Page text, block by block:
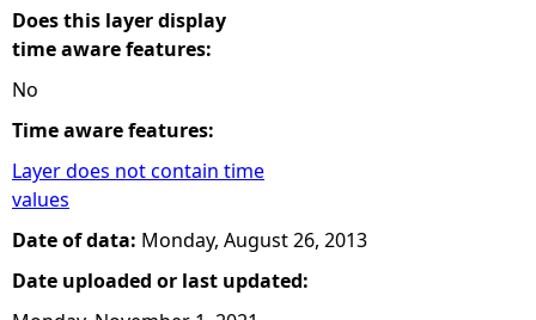
Does this layer display
time aware features:
No
Time aware features:
Layer does not contain time
values
Date of data: Monday, August 26, 2013
Date uploaded or last updated: